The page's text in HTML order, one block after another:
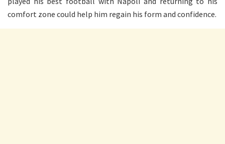
comfort zone could help him regain his form and confidence.